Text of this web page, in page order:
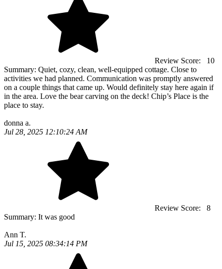
Review Score:
10
Summary: Quiet, cozy, clean, well-equipped cottage. Close to
activities we had planned. Communication was promptly answered
on a couple things that came up. Would definitely stay here again if
in the area. Love the bear carving on the deck! Chip’s Place is the
place to stay.
donna a.
Jul 28, 2025 12:10:24 AM
Review Score:
8
Summary: It was good
Ann T.
Jul 15, 2025 08:34:14 PM